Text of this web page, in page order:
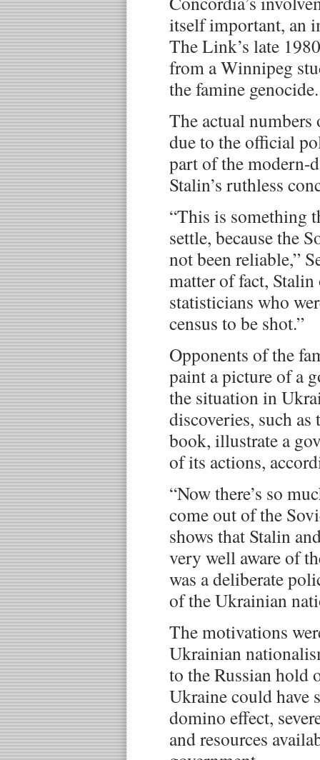
itself important, an
The Link’s late
from a Winnipeg
the famine genocide.
The actual numbers
due to the official
part of the modern-
Stalin’s ruthless
“This is something
settle, because the
not been reliable,”
matter of fact,
statisticians who
census to be shot.”
Opponents of the
paint a picture of a
the situation in
discoveries, such
book, illustrate a
of its actions,
“Now there’s so
come out of the
shows that Stalin
very well aware of
was a deliberate
of the Ukrainian
The motivations
Ukrainian
to the Russian hold
Ukraine could have
domino effect,
and resources